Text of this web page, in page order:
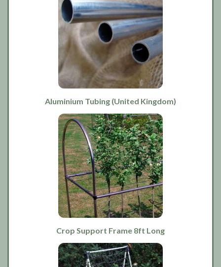
Aluminium Tubing (United Kingdom)
Crop Support Frame 8ft Long